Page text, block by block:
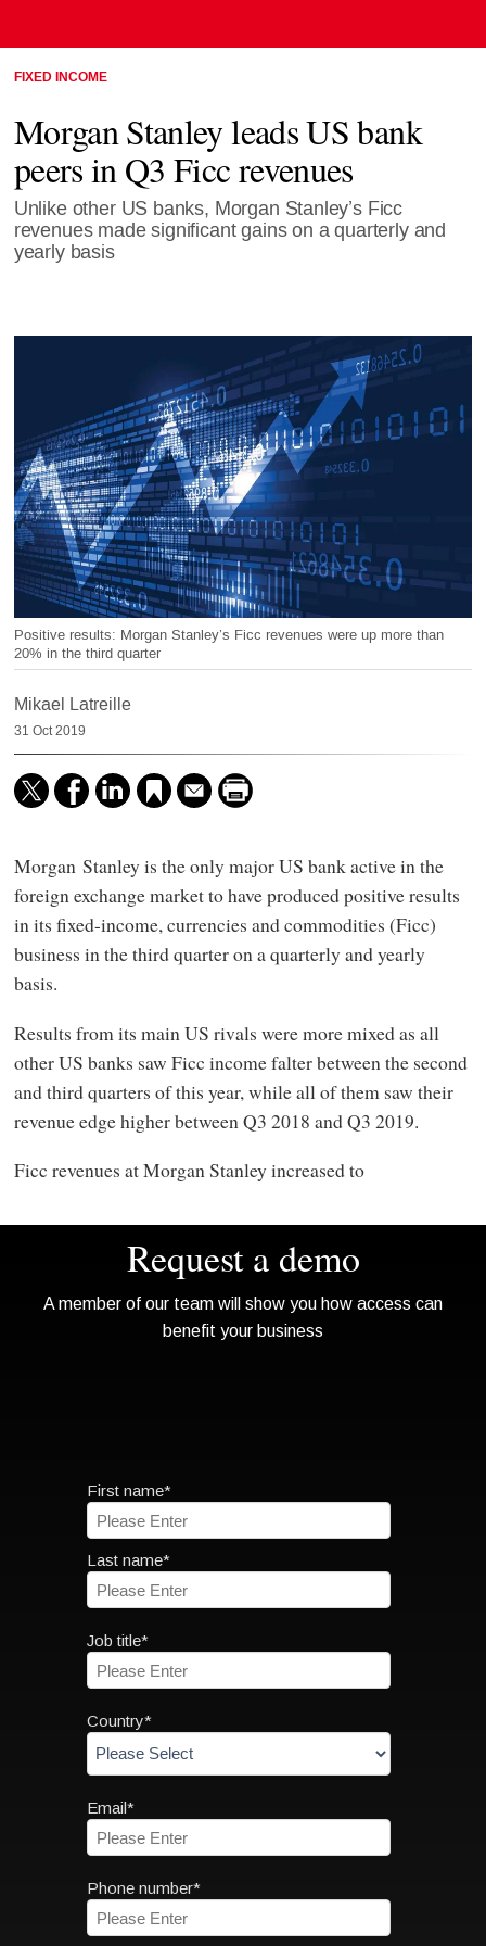
FIXED INCOME
Morgan Stanley leads US bank
peers in Q3 Ficc revenues
Unlike other US banks, Morgan Stanley’s Ficc
revenues made significant gains on a quarterly and
yearly basis
Positive results: Morgan Stanley’s Ficc revenues were up more than
20% in the third quarter
Mikael Latreille
31 Oct 2019
Morgan Stanley is the only major US bank active in the
foreign exchange market to have produced positive results
in its fixed-income, currencies and commodities (Ficc)
business in the third quarter on a quarterly and yearly
basis.
Results from its main US rivals were more mixed as all
other US banks saw Ficc income falter between the second
and third quarters of this year, while all of them saw their
revenue edge higher between Q3 2018 and Q3 2019.
Ficc revenues at Morgan Stanley increased to